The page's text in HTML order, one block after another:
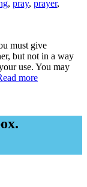
, pray, prayer,
must give
but not in a way
use. You may
more